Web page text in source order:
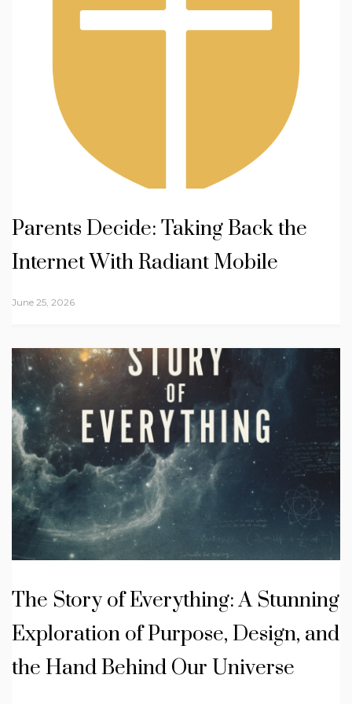
Parents Decide: Taking Back the
Internet With Radiant Mobile
June 25, 2026
The Story of Everything: A Stunning
Exploration of Purpose, Design, and
the Hand Behind Our Universe